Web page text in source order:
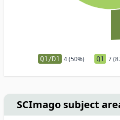
Q1/D1 4 (50%) Q1 7
SCImago subject